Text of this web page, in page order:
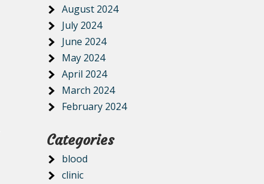
August 2024
July 2024
June 2024
May 2024
April 2024
March 2024
February 2024
Categories
blood
clinic